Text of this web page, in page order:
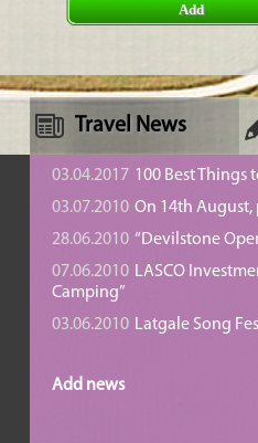
Add
Travel News
03.04.2017 100 Best Things
03.07.2010 On 14th
28.06.2010 “Devilstone
07.06.2010 LASCO
Camping”
03.06.2010 Latgale Song
Add news